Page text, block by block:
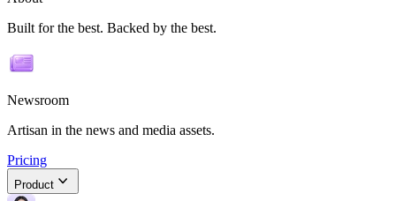
Built for the best. Backed by the best.
Newsroom
Artisan in the news and media assets.
Pricing
Product